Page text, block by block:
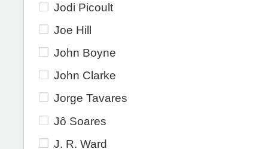
Jodi Picoult
Joe Hill
John Boyne
John Clarke
Jorge Tavares
Jô Soares
J. R. Ward